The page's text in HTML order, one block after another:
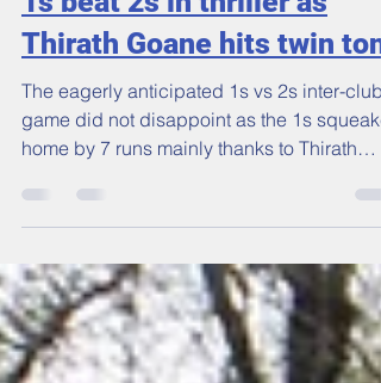
1s beat 2s in thriller as
Thirath Goane hits twin
The eagerly anticipated 1s vs 2s inter-club
game did not disappoint as the 1s
home by 7 runs mainly thanks to Thirath